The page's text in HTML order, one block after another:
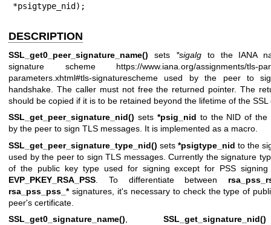
*psigtype_nid);
DESCRIPTION
SSL_get0_peer_signature_name() sets *sigalgto the IANA
signature scheme https://www.iana.org/assignments/tls-
parameters.xhtml#tls-signaturescheme used by the peer to
handshake. The caller must not free the returned pointer. The
should be copied if it is to be retained beyond the lifetime of the SSL
SSL_get_peer_signature_nid() sets *psig_nid to the NID of the
by the peer to sign TLS messages. It is implemented as a macro.
SSL_get_peer_signature_type_nid() sets *psigtype_nid to the
used by the peer to sign TLS messages. Currently the signature
of the public key type used for signing except for PSS
EVP_PKEY_RSA_PSS . To differentiate between
rsa_pss_pss_*signatures, it's necessary to check the type of
peer's certificate.
SSL_get0_signature_name()
SSL_get_signature_nid()